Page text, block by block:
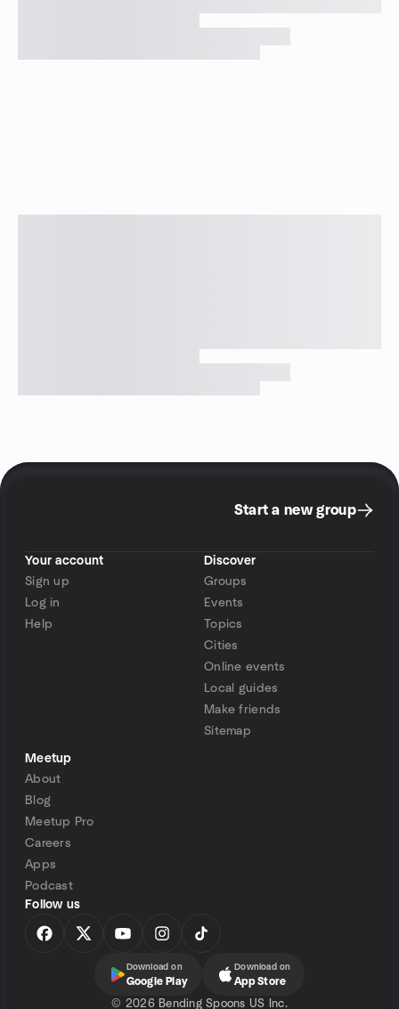
Start a new group
Your account
Sign up
Log in
Help
Discover
Groups
Events
Topics
Cities
Online events
Local guides
Make friends
Sitemap
Meetup
About
Blog
Meetup Pro
Careers
Apps
Podcast
Follow us
Download on
Google Play
Download on
App Store
© 2026 Bending Spoons US Inc.